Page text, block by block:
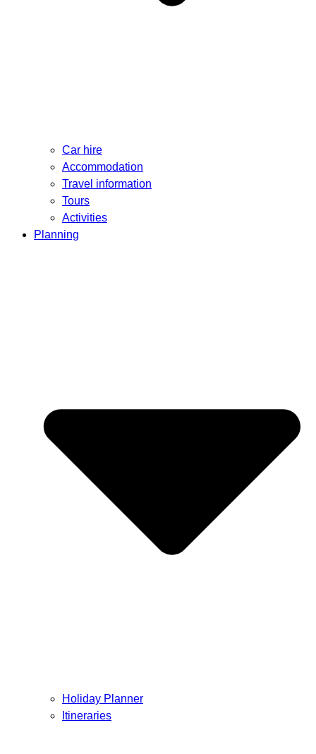
Car hire
Accommodation
Travel information
Tours
Activities
Planning
Holiday Planner
Itineraries